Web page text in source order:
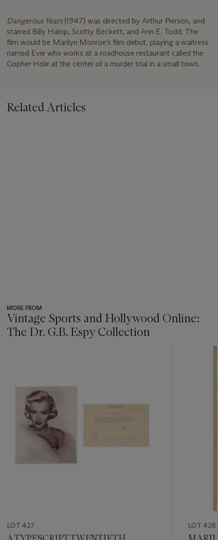
Dangerous Years (1947) was directed by Arthur Pierson, and
starred Billy Halop, Scotty Beckett, and Ann E. Todd. The
film would be Marilyn Monroe's film debut, playing a waitress
named Evie who works at a roadhouse restaurant called the
Gopher Hole at the center of a murder trial in a small town.
Related Articles
MORE FROM
Vintage Sports and Hollywood Online:
The Dr. G.B. Espy Collection
LOT 427 LOT 428